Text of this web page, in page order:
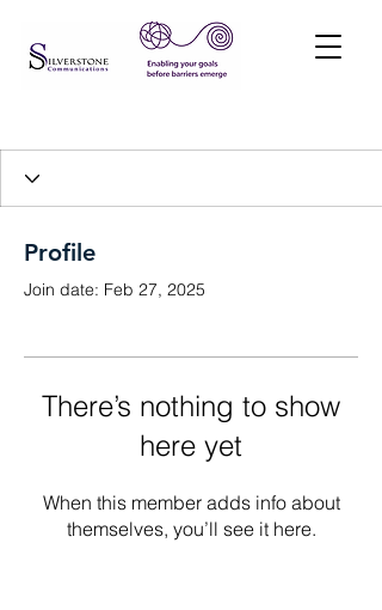
Profile
Join date: Feb 27, 2025
There’s nothing to show
here yet
When this member adds info about
themselves, you’ll see it here.